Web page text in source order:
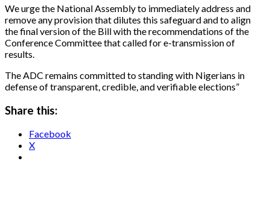
We urge the National Assembly to immediately address and
remove any provision that dilutes this safeguard and to align
the final version of the Bill with the recommendations of the
Conference Committee that called for e-transmission of
results.
The ADC remains committed to standing with Nigerians in
defense of transparent, credible, and verifiable elections”
Share this:
Facebook
X